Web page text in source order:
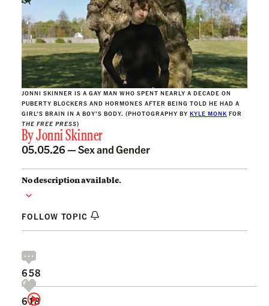
JONNI SKINNER IS A GAY MAN WHO SPENT NEARLY A DECADE ON
PUBERTY BLOCKERS AND HORMONES AFTER BEING TOLD HE HAD A
GIRL’S BRAIN IN A BOY’S BODY. (PHOTOGRAPHY BY KYLE MONK FOR
THE FREE PRESS)
ByJonni Skinner
05.05.26 —Sex and Gender
No description available.
FOLLOW TOPIC
658
618